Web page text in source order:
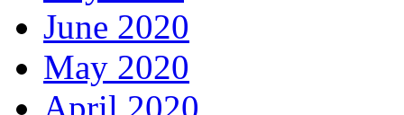
June 2020
May 2020
April 2020